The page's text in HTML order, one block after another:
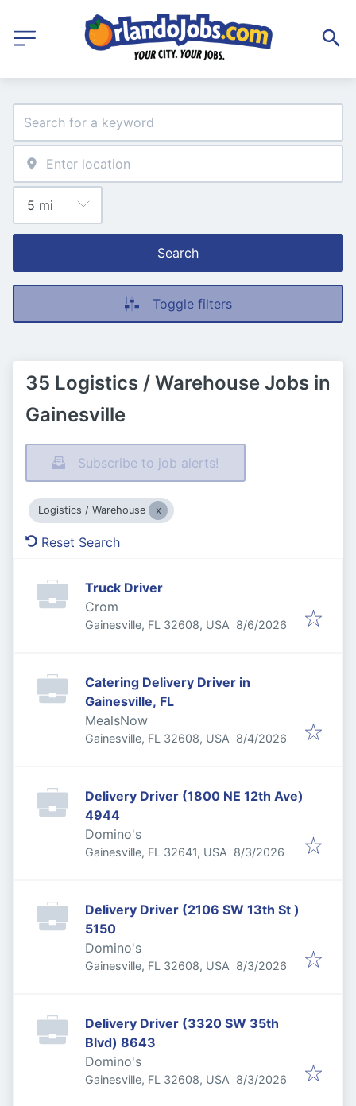
Search
Toggle filters
35 Logistics / Warehouse Jobs in
Gainesville
Subscribe to job alerts!
Logistics / Warehouse
Reset Search
Truck Driver
Crom
Gainesville, FL 32608, USA Published
8/6/2026
Catering Delivery Driver in
Gainesville, FL
MealsNow
Gainesville, FL 32608, USA Published
8/4/2026
Delivery Driver (1800 NE 12th Ave)
4944
Domino's
Gainesville, FL 32641, USA Published
8/3/2026
Delivery Driver (2106 SW 13th St )
5150
Domino's
Gainesville, FL 32608, USA Published
8/3/2026
Delivery Driver (3320 SW 35th
Blvd) 8643
Domino's
Gainesville, FL 32608, USA Published
8/3/2026